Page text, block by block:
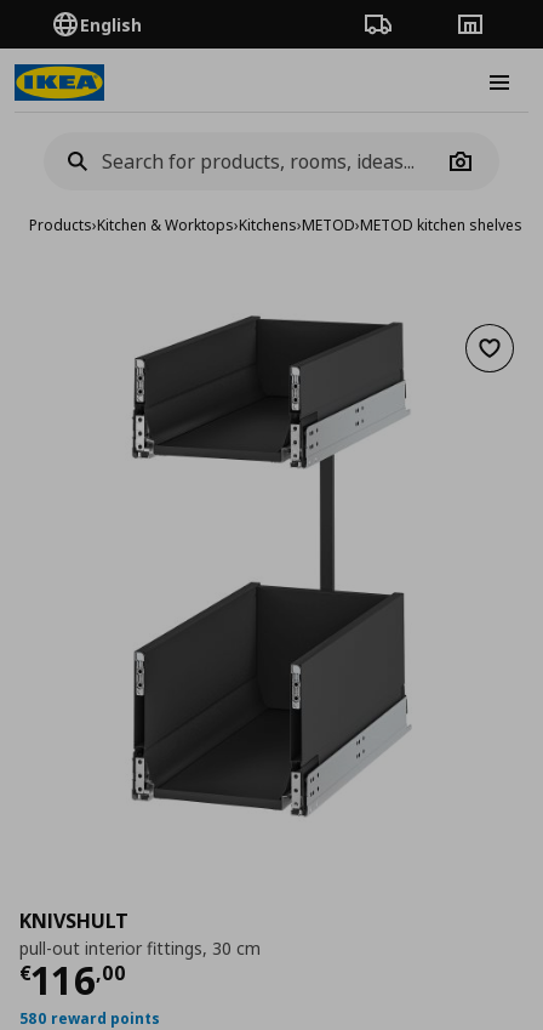
English Order TrackingStores
Camera
Products›Kitchen & Worktops›Kitchens›METOD›METOD kitchen shelves
Add
KNIVSHULT
pull-out interior fittings, 30 cm
€116,00
Current price
580 reward points